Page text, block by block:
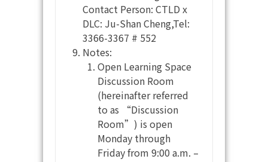
Contact Person: CTLD x
DLC: Ju-Shan Cheng,Tel:
3366-3367 # 552
Notes:
Open Learning Space
Discussion Room
(hereinafter referred
to as “Discussion
Room”) is open
Monday through
Friday from 9:00 a.m. –